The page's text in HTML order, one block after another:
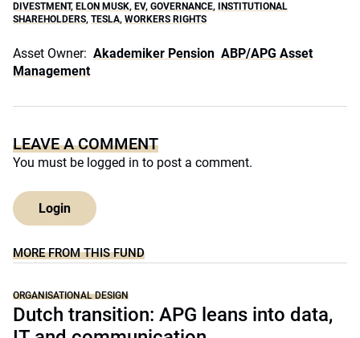
DIVESTMENT, ELON MUSK, EV, GOVERNANCE,
INSTITUTIONAL
SHAREHOLDERS, TESLA, WORKERS RIGHTS
Asset Owner: Akademiker Pension ABP/APG Asset
Management
LEAVE A COMMENT
You must be logged in to post a comment.
Login
MORE FROM THIS FUND
ORGANISATIONAL DESIGN
Dutch transition: APG leans into data,